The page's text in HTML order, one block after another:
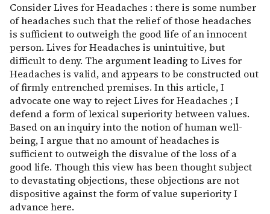
Consider Lives for Headaches : there is some number
of headaches such that the relief of those headaches
is sufficient to outweigh the good life of an innocent
person. Lives for Headaches is unintuitive, but
difficult to deny. The argument leading to Lives for
Headaches is valid, and appears to be constructed out
of firmly entrenched premises. In this article, I
advocate one way to reject Lives for Headaches ; I
defend a form of lexical superiority between values.
Based on an inquiry into the notion of human well-
being, I argue that no amount of headaches is
sufficient to outweigh the disvalue of the loss of a
good life. Though this view has been thought subject
to devastating objections, these objections are not
dispositive against the form of value superiority I
advance here.